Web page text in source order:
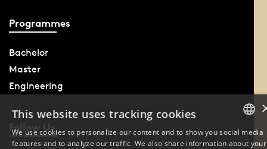
Programmes
Bachelor
Master
Engineering
Follow Us
DANISH
This website uses tracking cookies
We use cookies to personalize our content and to show you social media
features and to analyze our traffic. We also share information about your